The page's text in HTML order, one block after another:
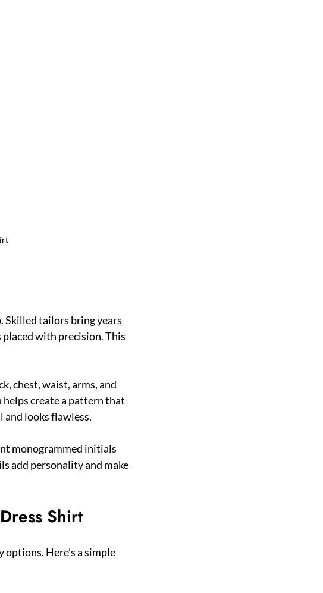
Skilled tailors bring years
with precision. This
chest, waist, arms, and
helps create a pattern that
and looks flawless.
monogrammed initials
add personality and make
Shirt
Here’s a simple